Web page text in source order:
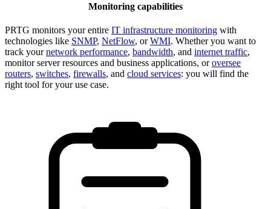
Monitoring capabilities
PRTG monitors your entire IT infrastructure monitoring with
technologies like SNMP, NetFlow, orWMI. Whether you want to
track yournetwork performance, bandwidth, and internet traffic,
monitor server resources and business applications, oroversee
routers, switches, firewalls, and cloud services: you will find the
right tool for your use case.